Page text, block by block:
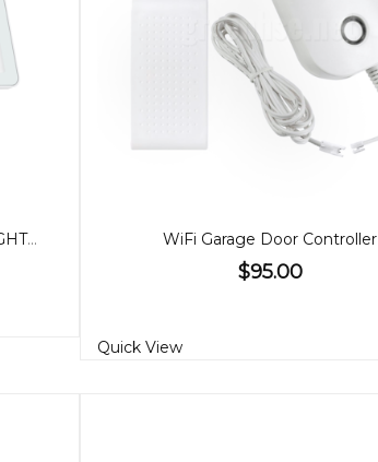
50W SLIM WHITE CCT FLOODLIGHT / SENSOR WiFi Garage Door Controller
$95.00
Quick View